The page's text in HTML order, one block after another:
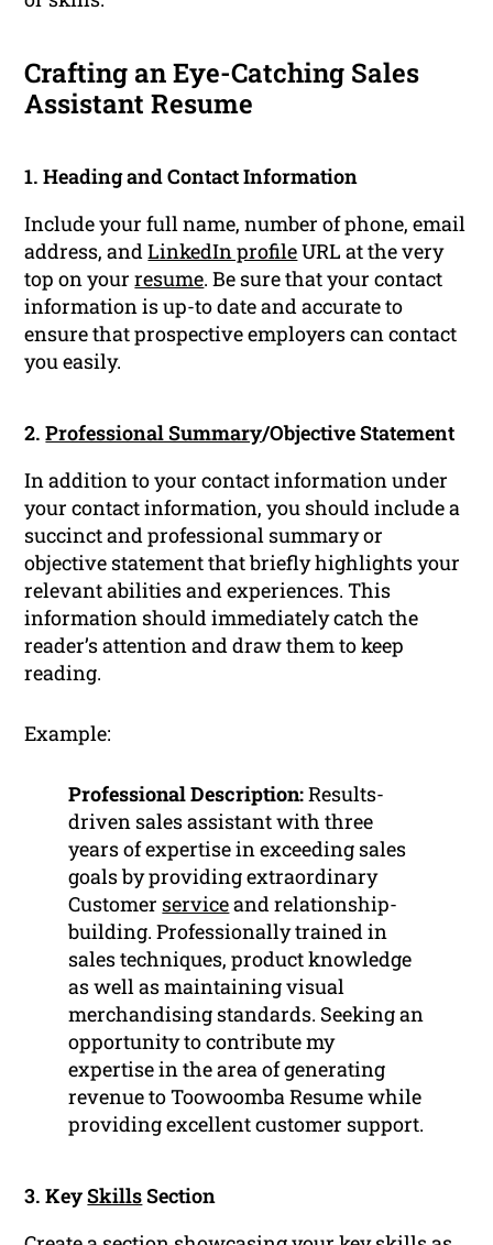
Crafting an Eye-Catching Sales
Assistant Resume
1. Heading and Contact Information
Include your full name, number of phone, email
address, andLinkedIn profileURL at the very
top on yourresume. Be sure that your contact
information is up-to date and accurate to
ensure that prospective employers can contact
you easily.
2.Professional Summary/Objective Statement
In addition to your contact information under
your contact information, you should include a
succinct and professional summary or
objective statement that briefly highlights your
relevant abilities and experiences. This
information should immediately catch the
reader’s attention and draw them to keep
reading.
Example:
Professional Description:Results-
driven sales assistant with three
years of expertise in exceeding sales
goals by providing extraordinary
Customer serviceand relationship-
building. Professionally trained in
sales techniques, product knowledge
as well as maintaining visual
merchandising standards. Seeking an
opportunity to contribute my
expertise in the area of generating
revenue to Toowoomba Resume while
providing excellent customer support.
3. KeySkillsSection